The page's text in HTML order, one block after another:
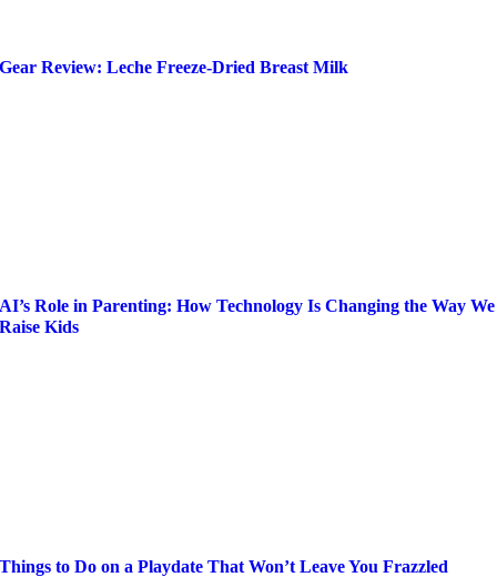
Gear Review: Leche Freeze-Dried Breast Milk
AI’s Role in Parenting: How Technology Is Changing the Way We
Raise Kids
Things to Do on a Playdate That Won’t Leave You Frazzled